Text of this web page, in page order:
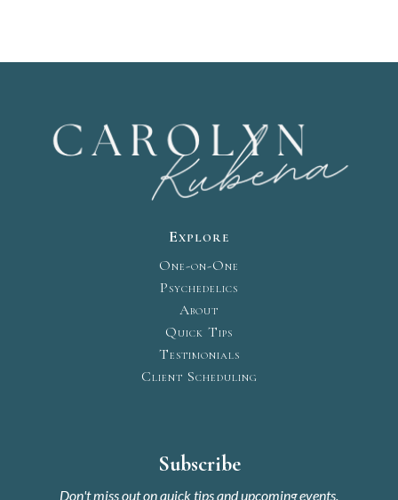
Explore
One-on-One
Psychedelics
About
Quick Tips
Testimonials
Client Scheduling
Subscribe
Don't miss out on quick tips and upcoming events.